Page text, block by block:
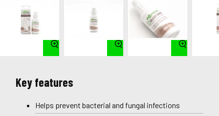
Key features
Helps prevent bacterial and fungal infections